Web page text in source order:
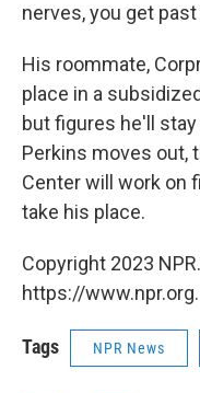
nerves, you get
His roommate,
place in a
but figures he'll
Perkins moves out,
Center will work on
take his place.
Copyright 2023
https://www.npr.org.
Tags NPR News